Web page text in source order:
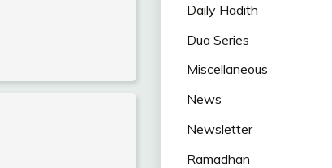
Daily Hadith
Dua Series
Miscellaneous
News
Newsletter
Ramadhan